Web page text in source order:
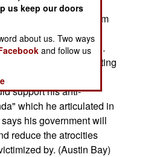
as an attempt by
his independence from
reversed himself.
He’s probably both.
are slowly accepting
must live with. The
support his anti-
which he articulated in
his government will
reduce the atrocities
by. (Austin Bay)
us keep our doors
about us. Two ways
and follow us